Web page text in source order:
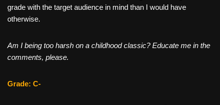
grade with the target audience in mind than I would have
otherwise.
Am I being too harsh on a childhood classic? Educate me in the
comments, please.
Grade: C-